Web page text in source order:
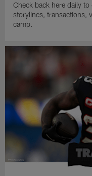
Check back here daily
storylines, transactions,
camp.